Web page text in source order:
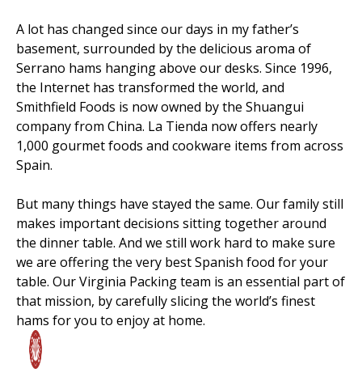
A lot has changed since our days in my father’s
basement, surrounded by the delicious aroma of
Serrano hams hanging above our desks. Since 1996,
the Internet has transformed the world, and
Smithfield Foods is now owned by the Shuangui
company from China. La Tienda now offers nearly
1,000 gourmet foods and cookware items from across
Spain.
But many things have stayed the same. Our family still
makes important decisions sitting together around
the dinner table. And we still work hard to make sure
we are offering the very best Spanish food for your
table. Our Virginia Packing team is an essential part of
that mission, by carefully slicing the world’s finest
hams for you to enjoy at home.